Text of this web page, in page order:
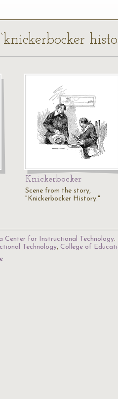
Knickerbocker
Scene from the story,
"Knickerbocker History."
Center for Instructional Technology.
Technology, College of